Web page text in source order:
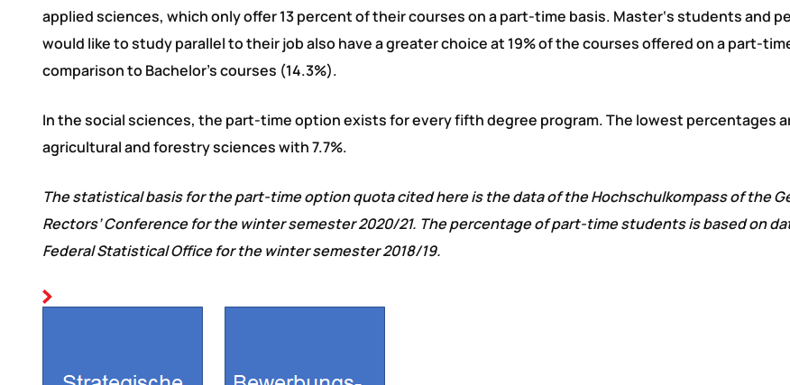
applied sciences, which only offer 13 percent of their courses on a part-time basis. Master‘s students and
would like to study parallel to their job also have a greater choice at 19% of the courses offered on a part-
comparison to Bachelor’s courses (14.3%).
In the social sciences, the part-time option exists for every fifth degree program. The lowest percentages
agricultural and forestry sciences with 7.7%.
The statistical basis for the part-time option quota cited here is the data of the Hochschulkompass of the
Rectors’ Conference for the winter semester 2020/21. The percentage of part-time students is based on
Federal Statistical Office for the winter semester 2018/19.